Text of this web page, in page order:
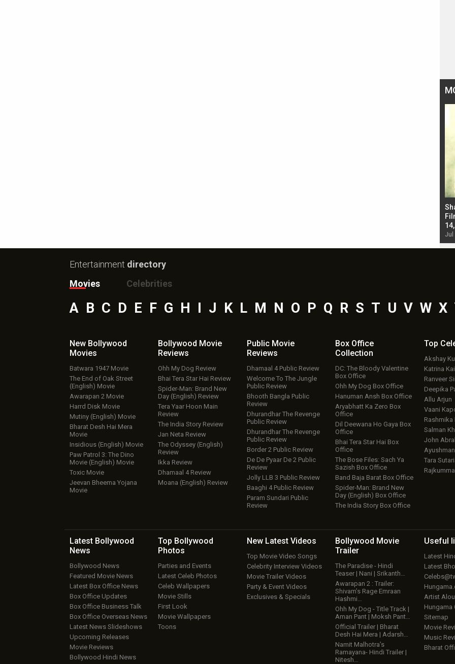
Jul
Entertainment directory
Movies
Celebrities
A B C D E F G H J K L M N O P Q R S T U V W X
New Bollywood
Movies
Batwara 1947 Movie
The End of Oak Street
(English) Movie
Awarapan 2 Movie
Harrd Disk Movie
Mutiny (English) Movie
Bharat Desh Hai Mera
Movie
Insidious (English) Movie
Paw Patrol 3: The Dino
Movie (English) Movie
Toxic Movie
Jeevan Bheema Yojana
Movie
Bollywood Movie
Reviews
Ohh My Dog Review
Bhai Tera Star Hai Review
Spider-Man: Brand New
Day (English) Review
Tera Yaar Hoon Main
Review
The India Story Review
Jan Neta Review
The Odyssey (English)
Review
Ikka Review
Dhamaal 4 Review
Moana (English) Review
Public Movie
Reviews
Dhamaal 4 Public Review
Welcome To The Jungle
Public Review
Bhooth Bangla Public
Review
Dhurandhar The Revenge
Public Review
Dhurandhar The Revenge
Public Review
Border 2 Public Review
De De Pyaar De 2 Public
Review
Jolly LLB 3 Public Review
Baaghi 4 Public Review
Param Sundari Public
Review
Box Office
Collection
DC: The Bloody Valentine
Box Office
Ohh My Dog Box Office
Hanuman Ansh Box Office
Aryabhatt Ka Zero Box
Office
Dil Deewana Ho Gaya Box
Office
Bhai Tera Star Hai Box
Office
The Bose Files: Sach Ya
Sazish Box Office
Band Baja Barat Box Office
Spider-Man: Brand New
Day (English) Box Office
The India Story Box Office
Top
Akshay
Katrina
Ranveer
Deepika
Allu Arjun
Vaani
Rashmika
Salman
John
Tara
Latest Bollywood
News
Bollywood News
Featured Movie News
Latest Box Office News
Box Office Updates
Box Office Business Talk
Box Office Overseas News
Latest News Slideshows
Upcoming Releases
Movie Reviews
Bollywood Hindi News
Top Bollywood
Photos
Parties and Events
Latest Celeb Photos
Celeb Wallpapers
Movie Stills
First Look
Movie Wallpapers
Toons
New Latest Videos
Top Movie Video Songs
Celebrity Interview Videos
Movie Trailer Videos
Party & Event Videos
Exclusives & Specials
Bollywood Movie
Trailer
The Paradise - Hindi
Teaser | Nani | Srikanth…
Awarapan 2 : Trailer:
Shivam’s Rage Emraan
Hashmi…
Ohh My Dog - Title Track |
Aman Pant | Moksh Pant…
Official Trailer | Bharat
Desh Hai Mera | Adarsh…
Namit Malhotra’s
Ramayana- Hindi Trailer |
Nitesh…
Useful
Latest
Latest
Artist
Hungama
Sitemap
Movie
Music
Bharat